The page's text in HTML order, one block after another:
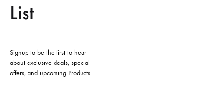
List
Signup to be the first to hear
about exclusive deals, special
offers, and upcoming Products